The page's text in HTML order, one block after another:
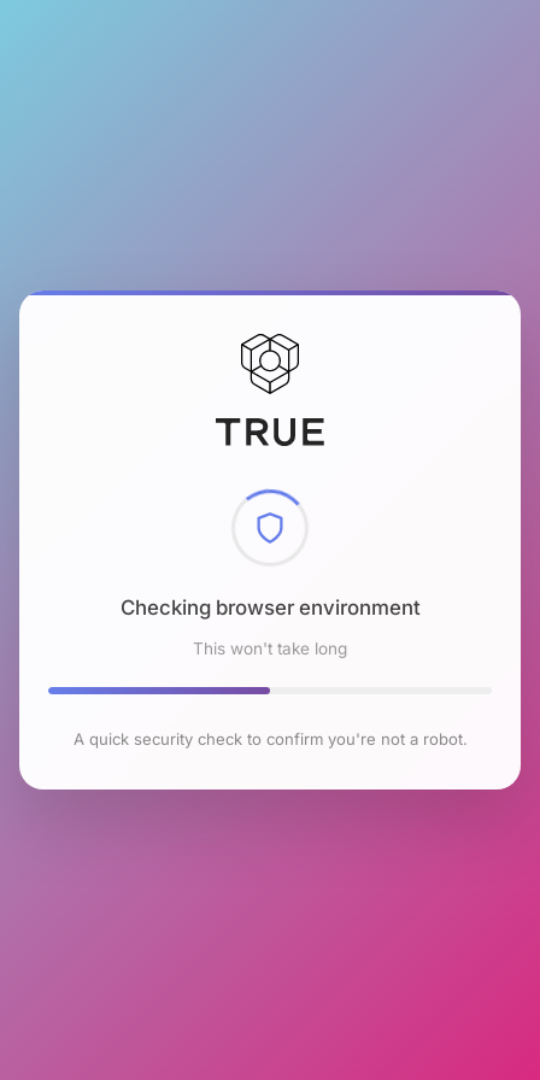
Checking browser environment
This won't take long
A quick security check to confirm you're not a robot.